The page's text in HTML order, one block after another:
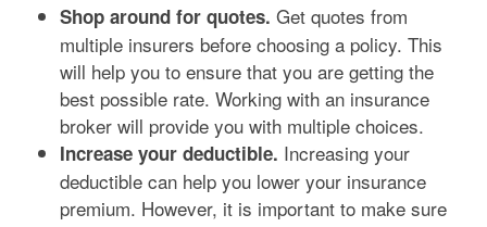
Shop around for quotes. Get quotes from
multiple insurers before choosing a policy. This
will help you to ensure that you are getting the
best possible rate. Working with an insurance
broker will provide you with multiple choices.
Increase your deductible. Increasing your
deductible can help you lower your insurance
premium. However, it is important to make sure